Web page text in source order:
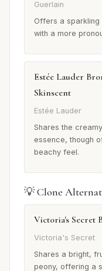
Guerlain
Offers a
with a more
Estée Lauder
Skinscent
Estée Lauder
Shares the
essence, though
beachy feel.
💡 Clone
Victoria's Secret
Victoria's Secret
Shares a bright,
peony, offering a